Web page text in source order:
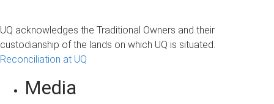
UQ acknowledges the Traditional Owners and their
custodianship of the lands on which UQ is situated.
Reconciliation at UQ
Media